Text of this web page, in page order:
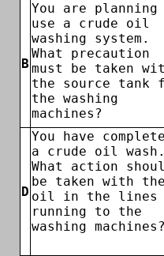
B
You are
use a crude oil
washing system.
What precaution
must be taken
the source tank
the washing
machines?
D
You have
a crude oil wash.
What action
be taken with the
oil in the lines
running to the
washing machines?